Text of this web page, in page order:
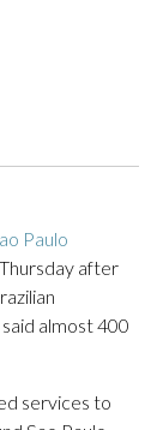
Paulo
after
almost 400
services to